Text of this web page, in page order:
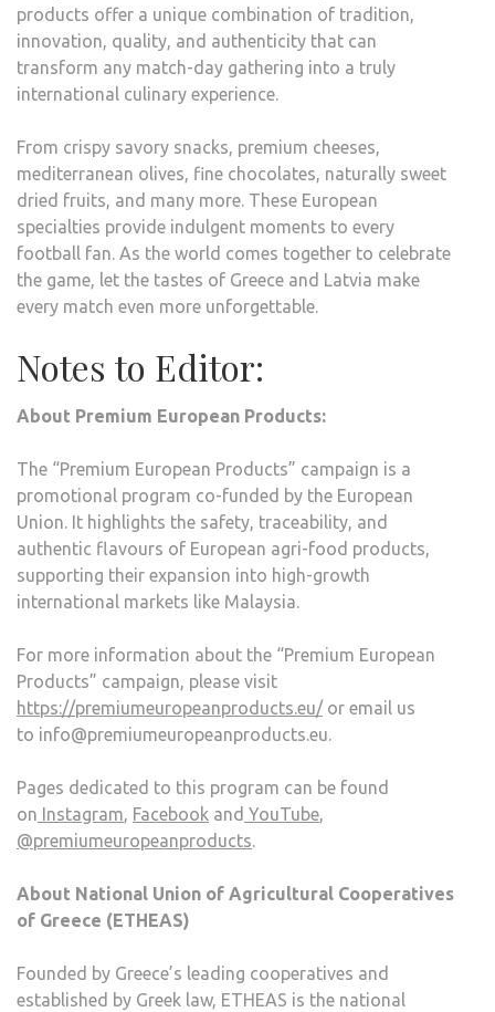
products offer a unique combination of tradition,
innovation, quality, and authenticity that can
transform any match-day gathering into a truly
international culinary experience.
From crispy savory snacks, premium cheeses,
mediterranean olives, fine chocolates, naturally sweet
dried fruits, and many more. These European
specialties provide indulgent moments to every
football fan. As the world comes together to celebrate
the game, let the tastes of Greece and Latvia make
every match even more unforgettable.
Notes to Editor:
About Premium European Products:
The “Premium European Products” campaign is a
promotional program co-funded by the European
Union. It highlights the safety, traceability, and
authentic flavours of European agri-food products,
supporting their expansion into high-growth
international markets like Malaysia.
For more information about the “Premium European
Products” campaign, please visit
https://premiumeuropeanproducts.eu/ or email us
to info@premiumeuropeanproducts.eu.
Pages dedicated to this program can be found
on Instagram, Facebook and YouTube,
@premiumeuropeanproducts.
About National Union of Agricultural Cooperatives
of Greece (ETHEAS)
Founded by Greece’s leading cooperatives and
established by Greek law, ETHEAS is the national